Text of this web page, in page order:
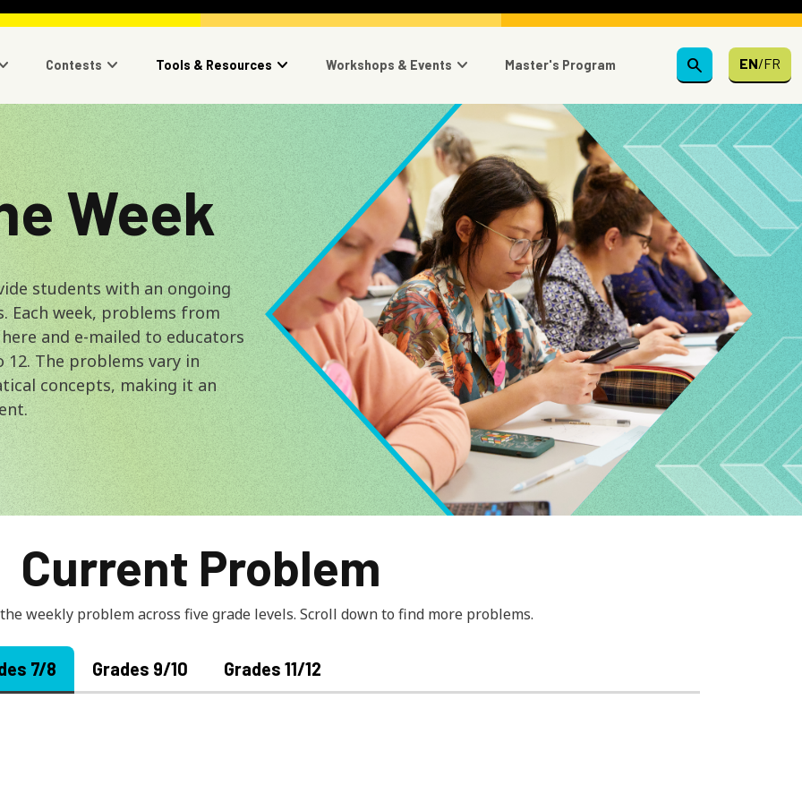
Contests Tools & Resources Workshops & Events Master's Program search EN/FR
Week
students with an ongoing
week, problems from
and e-mailed to educators
The problems vary in
concepts, making it an
Image
Current Problem
weekly problem across five grade levels. Scroll down to find more problems.
7/8 Grades 9/10 Grades 11/12